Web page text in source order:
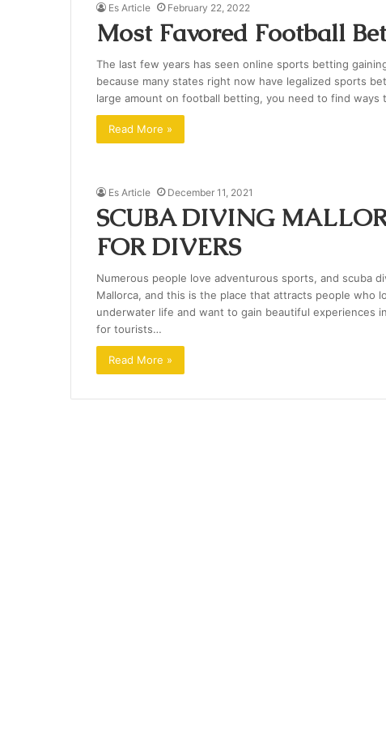
Es Article February 22, 2022
Most Favored Football
The last few years has seen online sports betting
because many states right now have legalized sports
large amount on football betting, you need to find
Read More »
Es Article December 11, 2021
SCUBA DIVING
FOR DIVERS
Numerous people love adventurous sports, and scuba
Mallorca, and this is the place that attracts people who
underwater life and want to gain beautiful experiences
for tourists…
Read More »